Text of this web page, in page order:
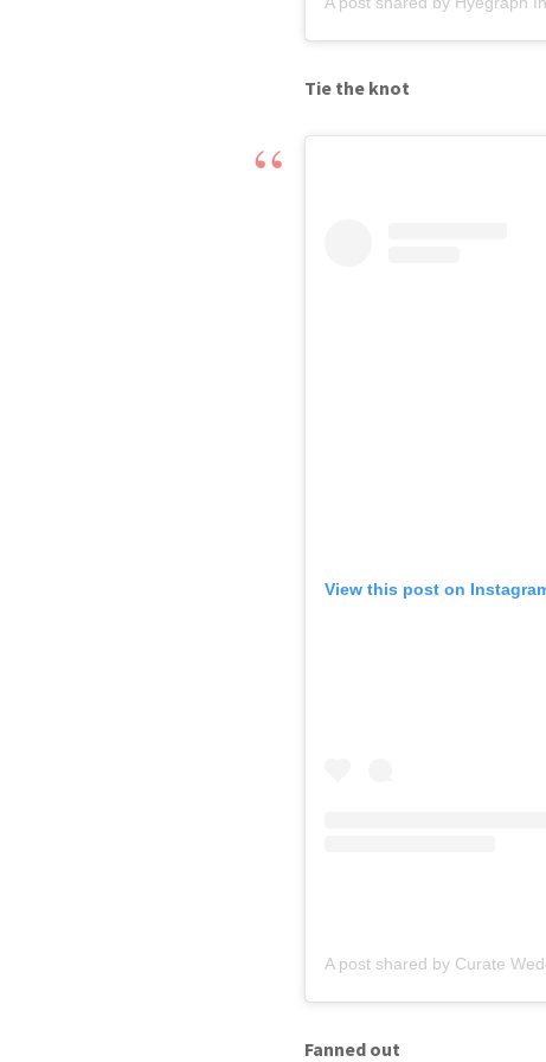
Tie the knot
View this post on
A post shared by Curate
Fanned out